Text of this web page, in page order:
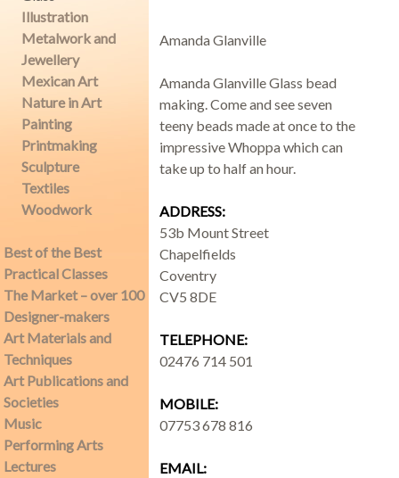
Demonstrations
Market
More
Archive
SEARCH SITE
Illustration
Metalwork and
Jewellery
Mexican Art
Nature in Art
Painting
Printmaking
Sculpture
Textiles
Woodwork
Best of the Best
Practical Classes
The Market – over 100
Designer-makers
Art Materials and
Techniques
Art Publications and
Societies
Music
Performing Arts
Lectures
Amanda Glanville
Amanda Glanville Glass bead
making. Come and see seven
teeny beads made at once to the
impressive Whoppa which can
take up to half an hour.
ADDRESS:
53b Mount Street
Chapelfields
Coventry
CV5 8DE
TELEPHONE:
02476 714 501
MOBILE:
07753 678 816
EMAIL: